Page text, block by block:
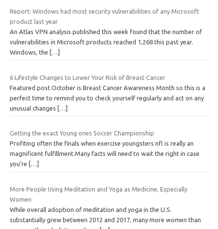
Report: Windows had most security vulnerabilities of any Microsoft
product last year
An Atlas VPN analysis published this week found that the number of
vulnerabilities in Microsoft products reached 1,268 this past year.
Windows, the
[…]
6 Lifestyle Changes to Lower Your Risk of Breast Cancer
Featured post October is Breast Cancer Awareness Month so this is a
perfect time to remind you to check yourself regularly and act on any
unusual changes
[…]
Getting the exact Young ones Soccer Championship
Profiting often the finals when exercise youngsters nfl is really an
magnificent fulfillment.Many facts will need to wait the right in case
you’re
[…]
More People Using Meditation and Yoga as Medicine, Especially
Women
While overall adoption of meditation and yoga in the U.S.
substantially grew between 2012 and 2017, many more women than